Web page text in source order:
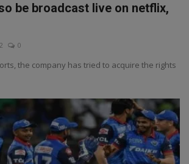
be broadcast live on netflix,
0
the company has tried to acquire the rights